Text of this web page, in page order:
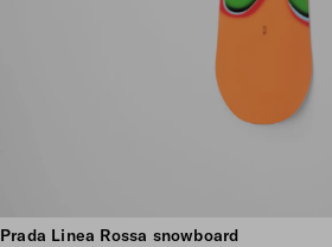
Scroll more pictures
Prada Linea Rossa snowboard